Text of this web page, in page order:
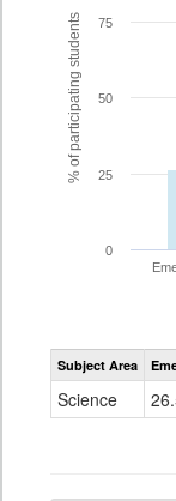
% of participating students
0
25
50
75
Subject Area
Science